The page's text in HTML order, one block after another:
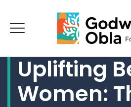
Uplifting
Women: